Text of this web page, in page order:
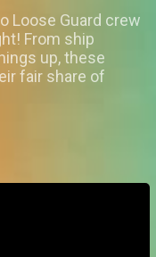
Loose Guard crew
From ship
up, these
fair share of